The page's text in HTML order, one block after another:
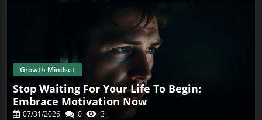
Growth Mindset
Stop Waiting For Your Life To Begin:
Embrace Motivation Now
07/31/2026 0 3